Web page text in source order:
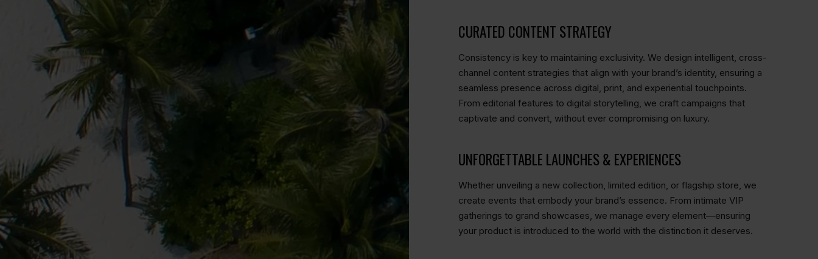
CURATED CONTENT STRATEGY
Consistency is key to maintaining exclusivity. We design intelligent, cross-
channel content strategies that align with your brand’s identity, ensuring a
seamless presence across digital, print, and experiential touchpoints.
From editorial features to digital storytelling, we craft campaigns that
captivate and convert, without ever compromising on luxury.
UNFORGETTABLE LAUNCHES & EXPERIENCES
Whether unveiling a new collection, limited edition, or flagship store, we
create events that embody your brand’s essence. From intimate VIP
gatherings to grand showcases, we manage every element—ensuring
your product is introduced to the world with the distinction it deserves.